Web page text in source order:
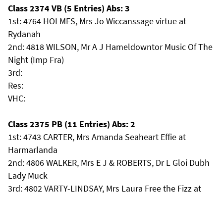
Class 2374 VB (5 Entries) Abs: 3
1st: 4764 HOLMES, Mrs Jo Wiccanssage virtue at
Rydanah
2nd: 4818 WILSON, Mr A J Hameldowntor Music Of The
Night (Imp Fra)
3rd:
Res:
VHC:
Class 2375 PB (11 Entries) Abs: 2
1st: 4743 CARTER, Mrs Amanda Seaheart Effie at
Harmarlanda
2nd: 4806 WALKER, Mrs E J & ROBERTS, Dr L Gloi Dubh
Lady Muck
3rd: 4802 VARTY-LINDSAY, Mrs Laura Free the Fizz at